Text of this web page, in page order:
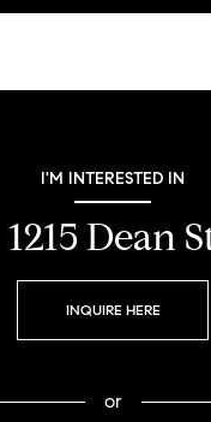
I'M INTERESTED IN
1215 Dean
INQUIRE HERE
or